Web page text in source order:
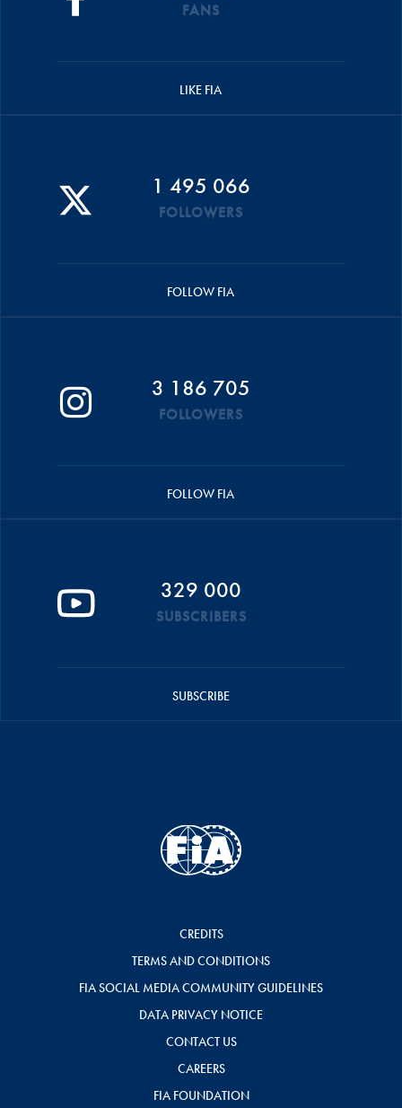
FANS
LIKE FIA
1 495 066
FOLLOWERS
FOLLOW FIA
3 186 705
FOLLOWERS
FOLLOW FIA
329 000
SUBSCRIBERS
SUBSCRIBE
CREDITS
TERMS AND CONDITIONS
FIA SOCIAL MEDIA COMMUNITY GUIDELINES
DATA PRIVACY NOTICE
CONTACT US
CAREERS
FIA FOUNDATION